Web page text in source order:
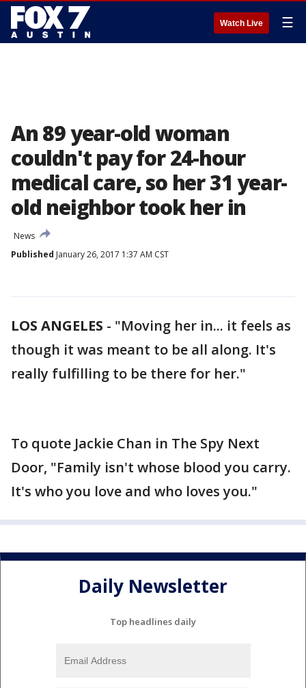
Watch Live ☰
An 89 year-old woman
couldn't pay for 24-hour
medical care, so her 31 year-
old neighbor took her in
News
Published January 26, 2017 1:37 AM CST
LOS ANGELES - "Moving her in... it feels as
though it was meant to be all along. It's
really fulfilling to be there for her."
To quote Jackie Chan in The Spy Next
Door, "Family isn't whose blood you carry.
It's who you love and who loves you."
Daily Newsletter
Top headlines daily